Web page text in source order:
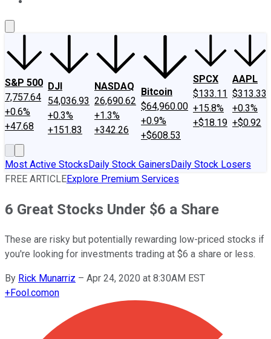
S&P 500
7,757.64
+0.6%
+47.68
DJI
54,036.93
+0.3%
+151.83
NASDAQ
26,690.62
+1.3%
+342.26
Bitcoin
$64,960.00
+0.9%
+$608.53
SPCX
$133.11
+15.8%
+$18.19
AAPL
$313.33
+0.3%
+$0.92
Most Active StocksDaily Stock GainersDaily Stock Losers
FREE ARTICLEExplore Premium Services
6 Great Stocks Under $6 a Share
These are risky but potentially rewarding low-priced stocks if
you're looking for investments trading at $6 a share or less.
By Rick Munarriz – Apr 24, 2020 at 8:30AM EST
+Fool.comon